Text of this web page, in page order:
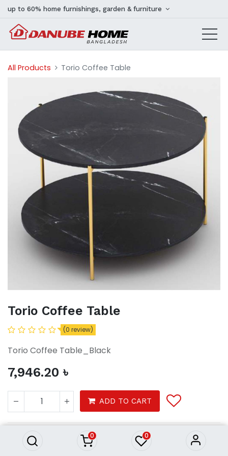
0 0
up to 60% home furnishings, garden & furniture
All Products Torio Coffee Table
Torio Coffee Table
(0 review)
Torio Coffee Table_Black
7,946.20 ৳
ADD TO CART
Furniture Living Room
Coffee Tables
Torio Coffee Table
7,946.20৳